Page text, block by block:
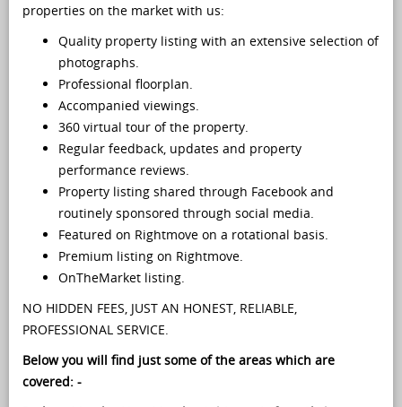
properties on the market with us:
Quality property listing with an extensive selection of
photographs.
Professional floorplan.
Accompanied viewings.
360 virtual tour of the property.
Regular feedback, updates and property
performance reviews.
Property listing shared through Facebook and
routinely sponsored through social media.
Featured on Rightmove on a rotational basis.
Premium listing on Rightmove.
OnTheMarket listing.
NO HIDDEN FEES, JUST AN HONEST, RELIABLE,
PROFESSIONAL SERVICE.
Below you will find just some of the areas which are
covered: -